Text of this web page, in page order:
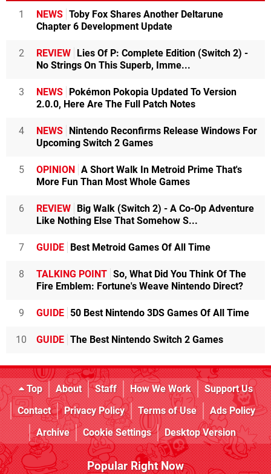
1 NEWS Toby Fox Shares Another Deltarune
Chapter 6 Development Update
2 REVIEW Lies Of P: Complete Edition (Switch 2) -
No Strings On This Superb, Imme...
3 NEWS Pokémon Pokopia Updated To Version
2.0.0, Here Are The Full Patch Notes
4 NEWS Nintendo Reconfirms Release Windows For
Upcoming Switch 2 Games
5 OPINION A Short Walk In Metroid Prime That's
More Fun Than Most Whole Games
6 REVIEW Big Walk (Switch 2) - A Co-Op Adventure
Like Nothing Else That Somehow S...
7 GUIDE Best Metroid Games Of All Time
8 TALKING POINT So, What Did You Think Of The
Fire Emblem: Fortune's Weave Nintendo Direct?
9 GUIDE 50 Best Nintendo 3DS Games Of All Time
10 GUIDE The Best Nintendo Switch 2 Games
Top About Staff How We Work
Support Us
Contact
Privacy Policy Terms of Use
Ads Policy
Archive
Cookie Settings Desktop Version
Popular Right Now